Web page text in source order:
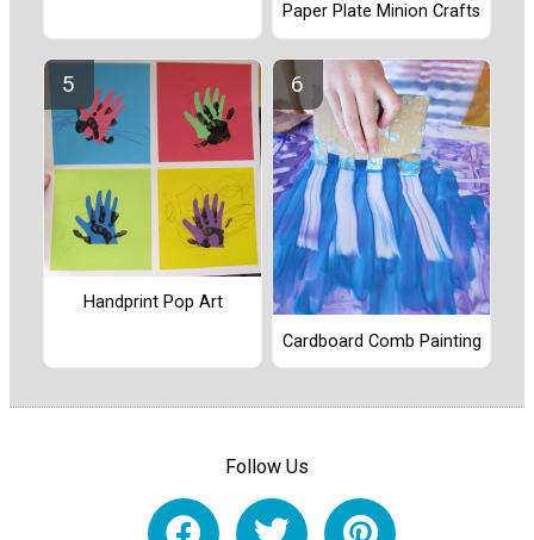
Paper Plate Minion Crafts
Handprint Pop Art
Cardboard Comb Painting
Follow Us